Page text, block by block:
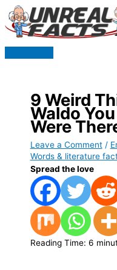
Skip
to
content
9 Weird
Waldo
Were
Leave a Comment /
Words & literature
Spread the love
Reading Time: 6